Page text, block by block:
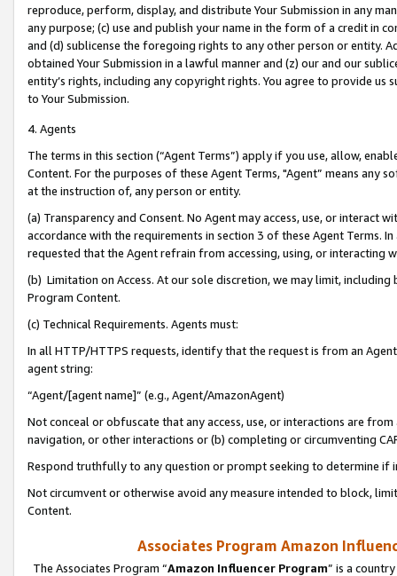
reproduce, perform, display, and distribute Your Submission in any
any purpose; (c) use and publish your name in the form of a credit in
and (d) sublicense the foregoing rights to any other person or entity.
obtained Your Submission in a lawful manner and (z) our and our
entity’s rights, including any copyright rights. You agree to provide us
to Your Submission.
4. Agents
The terms in this section (“Agent Terms”) apply if you use, allow,
Content. For the purposes of these Agent Terms, "Agent” means
at the instruction of, any person or entity.
(a) Transparency and Consent. No Agent may access, use, or
accordance with the requirements in section 3 of these Agent Terms.
requested that the Agent refrain from accessing, using, or interacting
(b) Limitation on Access. At our sole discretion, we may limit,
Program Content.
(c) Technical Requirements. Agents must:
In all HTTP/HTTPS requests, identify that the request is from an
agent string:
“Agent/[agent name]” (e.g., Agent/AmazonAgent)
Not conceal or obfuscate that any access, use, or interactions are
navigation, or other interactions or (b) completing or circumventing
Respond truthfully to any question or prompt seeking to determine if
Not circumvent or otherwise avoid any measure intended to block,
Content.
Associates Program Amazon
The Associates Program “Amazon Influencer Program” is a